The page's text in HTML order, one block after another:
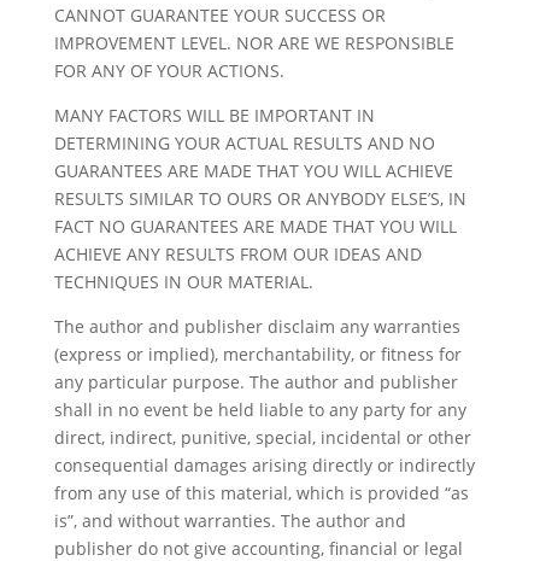
CANNOT GUARANTEE YOUR SUCCESS OR
IMPROVEMENT LEVEL. NOR ARE WE RESPONSIBLE
FOR ANY OF YOUR ACTIONS.
MANY FACTORS WILL BE IMPORTANT IN
DETERMINING YOUR ACTUAL RESULTS AND NO
GUARANTEES ARE MADE THAT YOU WILL ACHIEVE
RESULTS SIMILAR TO OURS OR ANYBODY ELSE’S, IN
FACT NO GUARANTEES ARE MADE THAT YOU WILL
ACHIEVE ANY RESULTS FROM OUR IDEAS AND
TECHNIQUES IN OUR MATERIAL.
The author and publisher disclaim any warranties
(express or implied), merchantability, or fitness for
any particular purpose. The author and publisher
shall in no event be held liable to any party for any
direct, indirect, punitive, special, incidental or other
consequential damages arising directly or indirectly
from any use of this material, which is provided “as
is”, and without warranties. The author and
publisher do not give accounting, financial or legal